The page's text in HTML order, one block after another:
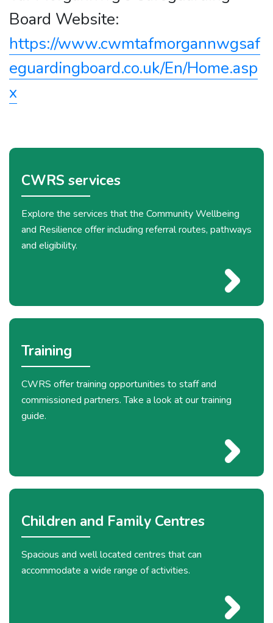
Board Website:
https://www.cwmtafmorgannwgsaf
eguardingboard.co.uk/En/Home.asp
x
CWRS services
Explore the services that the Community Wellbeing
and Resilience offer including referral routes, pathways
and eligibility.
Training
CWRS offer training opportunities to staff and
commissioned partners. Take a look at our training
guide.
Children and Family Centres
Spacious and well located centres that can
accommodate a wide range of activities.